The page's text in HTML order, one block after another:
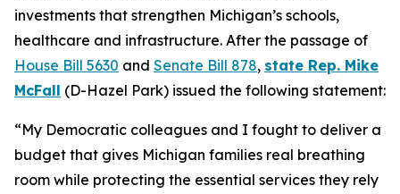
investments that strengthen Michigan’s schools,
healthcare and infrastructure. After the passage of
House Bill 5630 and Senate Bill 878, state Rep. Mike
McFall (D-Hazel Park) issued the following statement:
“My Democratic colleagues and I fought to deliver a
budget that gives Michigan families real breathing
room while protecting the essential services they rely